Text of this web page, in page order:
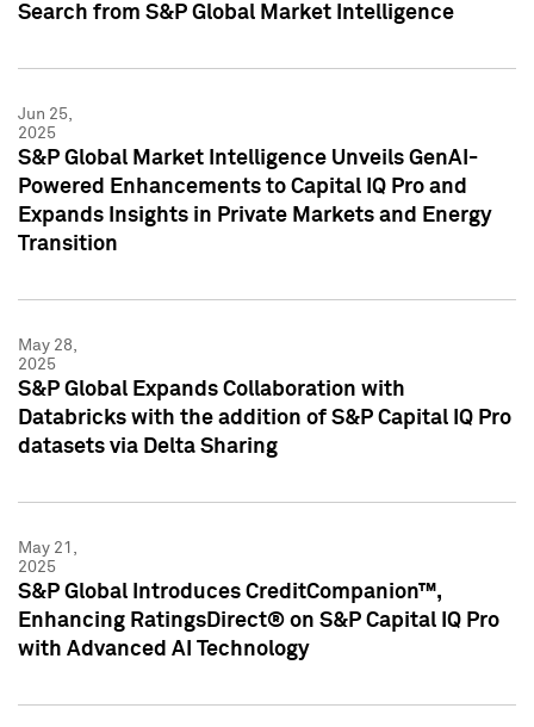
Search from S&P Global Market Intelligence
Jun 25,
2025
S&P Global Market Intelligence Unveils GenAI-
Powered Enhancements to Capital IQ Pro and
Expands Insights in Private Markets and Energy
Transition
May 28,
2025
S&P Global Expands Collaboration with
Databricks with the addition of S&P Capital IQ Pro
datasets via Delta Sharing
May 21,
2025
S&P Global Introduces CreditCompanion™,
Enhancing RatingsDirect® on S&P Capital IQ Pro
with Advanced AI Technology